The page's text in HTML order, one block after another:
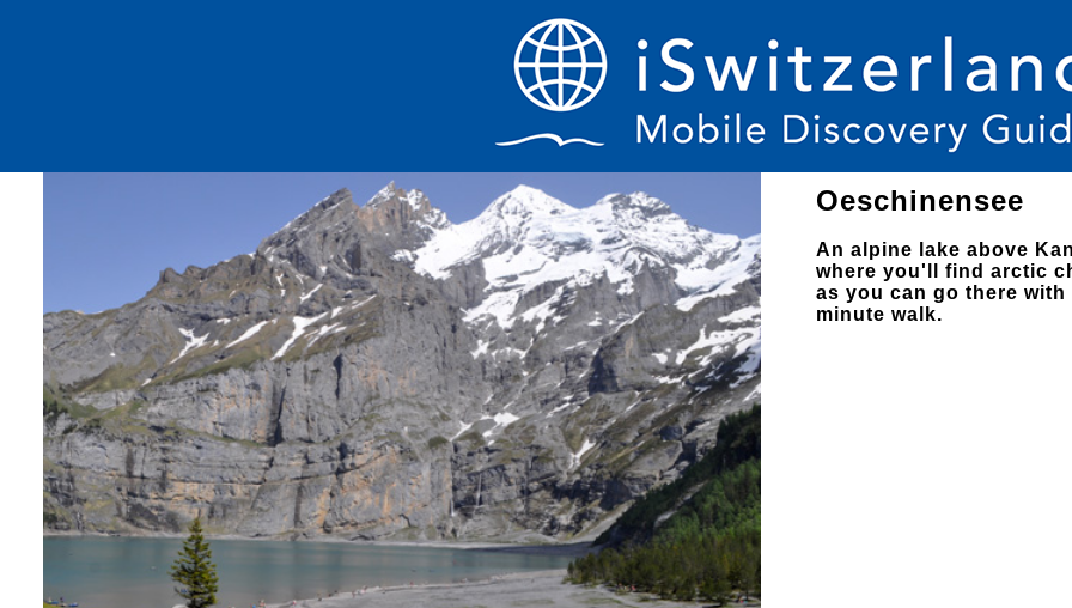
Oeschinensee
An alpine lake above
where you'll find arctic
as you can go there
minute walk.